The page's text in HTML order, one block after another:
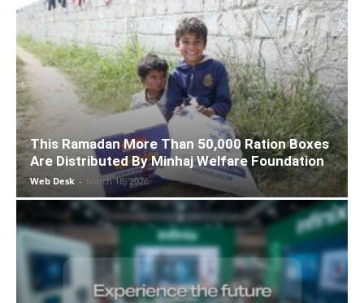
This Ramadan More Than 50,000 Ration Boxes
Are Distributed By Minhaj Welfare Foundation
Web Desk - March 18, 2026